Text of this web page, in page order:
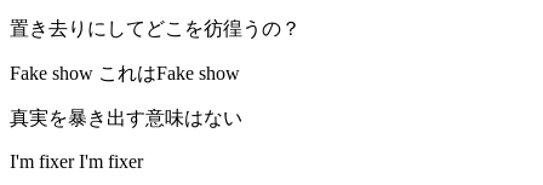
置き去りにしてどこを彷徨うの？
Fake show これはFake show
真実を暴き出す意味はない
I'm fixer I'm fixer